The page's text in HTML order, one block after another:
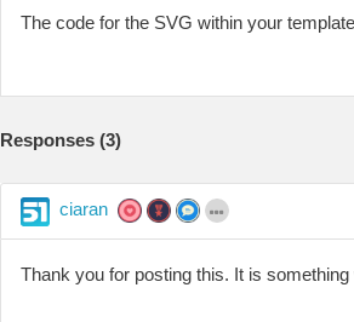
The code for the SVG within your
Responses (3)
ciaran
Thank you for posting this. It is